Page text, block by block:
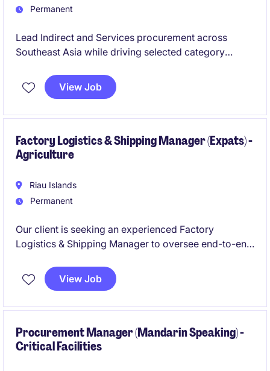
Permanent
Lead Indirect and Services procurement across
Southeast Asia while driving selected category
Asia Pacific region. This role combines strategic
sourcing, supplier management, stakeholder
resilience.
View Job
Factory Logistics & Shipping Manager (Expats) -
Agriculture
Riau Islands
Permanent
Our client is seeking an experienced Factory
Logistics & Shipping Manager to oversee end-to-end
activities, and inbound supply coordination for a
large-scale refining complex in Sumatra. The role will
and cross-border logistics execution while being
groomed for future Factory Manager succession.
View Job
Procurement Manager (Mandarin Speaking) -
Critical Facilities